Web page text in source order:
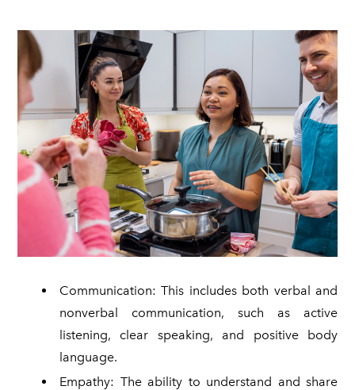
Communication: This includes both verbal and
nonverbal communication, such as active
listening, clear speaking, and positive body
language.
Empathy: The ability to understand and share